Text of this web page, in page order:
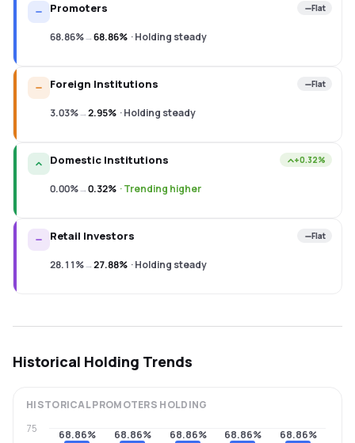
Promoters Flat
68.86%→68.86% ·Holding steady
Foreign Institutions Flat
3.03%→2.95% ·Holding steady
Domestic Institutions +0.32%
0.00%→0.32% ·Trending higher
Retail Investors Flat
28.11%→27.88% ·Holding steady
Historical Holding Trends
HISTORICALPROMOTERS HOLDING
68.86% 68.86% 68.86% 68.86% 68.86%
75